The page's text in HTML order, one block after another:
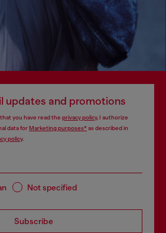
updates and promotions
you have read the privacy policy, I authorize
data for Marketing purposes*as described in
policy.
Not specified
Subscribe